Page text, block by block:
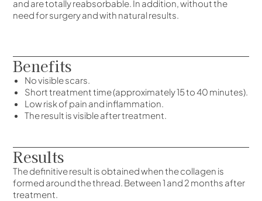
and are totally reabsorbable. In addition, without the
need for surgery and with natural results.
Benefits
No visible scars.
Short treatment time (approximately 15 to 40 minutes).
Low risk of pain and inflammation.
The result is visible after treatment.
Results
The definitive result is obtained when the collagen is
formed around the thread. Between 1 and 2 months after
treatment.